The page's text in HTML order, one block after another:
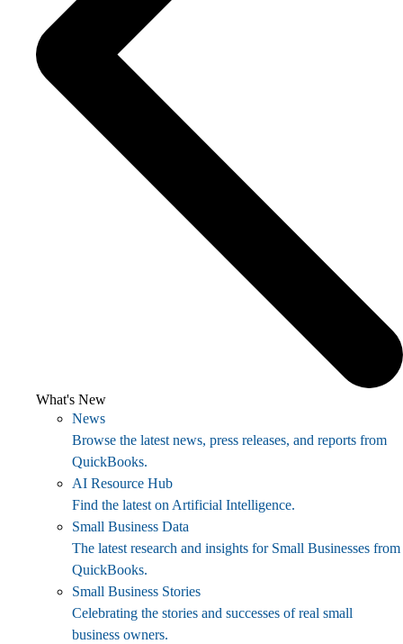
What's New
News
Browse the latest news, press releases, and reports from
QuickBooks.
AI Resource Hub
Find the latest on Artificial Intelligence.
Small Business Data
The latest research and insights for Small Businesses from
QuickBooks.
Small Business Stories
Celebrating the stories and successes of real small
business owners.